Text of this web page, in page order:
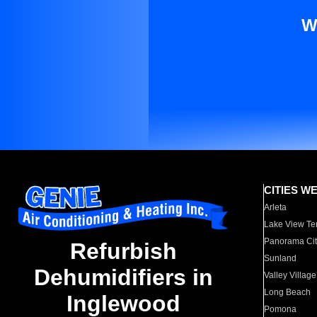
Refurbish
Dehumidifiers in
Inglewood
CITIES
Arleta
Lake View
Panorama
Sunland
Valley Village
Long Beach
Pomona